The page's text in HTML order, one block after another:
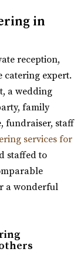
comm...
marketing
for any...
in
reception,
catering expert.
a wedding
family
fundraiser, staff
services for
staffed to
a wonderful